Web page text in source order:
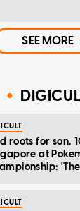
SEE MORE
roots for son,
at